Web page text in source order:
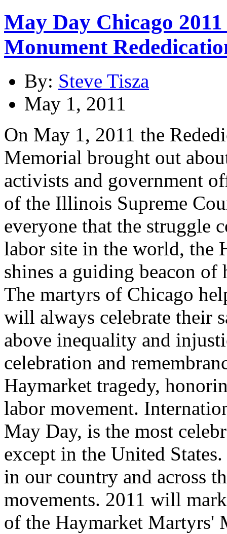
May Day Chicago
Monument
By: Steve Tisza
May 1, 2011
On May 1, 2011 the
Memorial brought out
activists and government
of the Illinois Supreme
everyone that the struggle
labor site in the world, the
shines a guiding beacon
The martyrs of Chicago
will always celebrate their
above inequality and
celebration and
Haymarket tragedy,
labor movement.
May Day, is the most
except in the United
in our country and across
movements. 2011 will
of the Haymarket Martyrs'